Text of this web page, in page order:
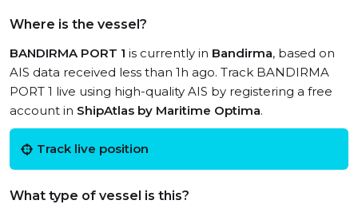
Where is the vessel?
BANDIRMA PORT 1 is currently in Bandirma, based on
AIS data received less than 1h ago. Track BANDIRMA
PORT 1 live using high-quality AIS by registering a free
account in ShipAtlas by Maritime Optima.
Track live position
What type of vessel is this?